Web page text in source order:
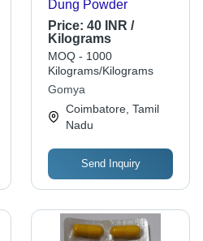
Dung Powder
Price: 40 INR /
Kilograms
MOQ - 1000
Kilograms/Kilograms
Gomya
Coimbatore, Tamil
Nadu
Send Inquiry